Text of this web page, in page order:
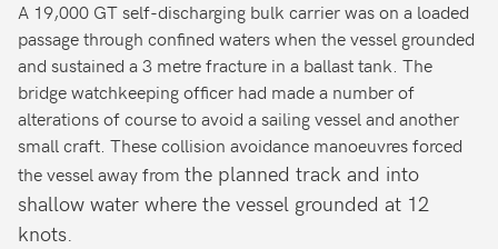
A 19,000 GT self-discharging bulk carrier was on a loaded
passage through confined waters when the vessel grounded
and sustained a 3 metre fracture in a ballast tank. The
bridge watchkeeping officer had made a number of
alterations of course to avoid a sailing vessel and another
small craft. These collision avoidance manoeuvres forced
the vessel away from the planned track and into
shallow water where the vessel grounded at 12
knots.